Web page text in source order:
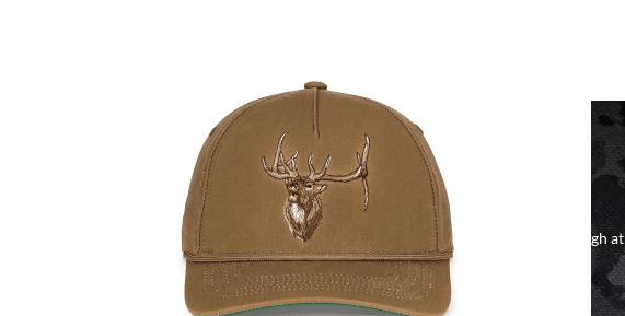
DELIVERY & RETURNS
We will endeavour to despatch your package within 24 hours although at
peak times this may take slightly longer. Orders for RIFs may take 48
hours as we test and chronograph each rifle before shipping.